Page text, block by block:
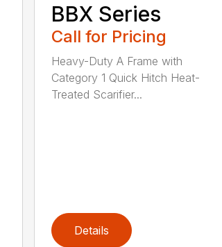
BBX Series
Call for Pricing
Heavy-Duty A Frame with
Category 1 Quick Hitch Heat-
Treated Scarifier...
Details